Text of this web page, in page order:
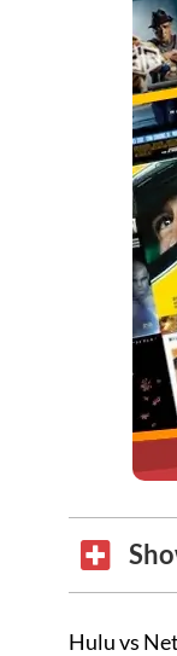
Hulu vs